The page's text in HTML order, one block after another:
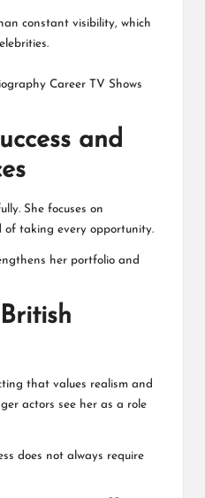
constant visibility, which
Career TV Shows
and
She focuses on
of taking every opportunity.
her portfolio and
that values realism and
actors see her as a role
does not always require